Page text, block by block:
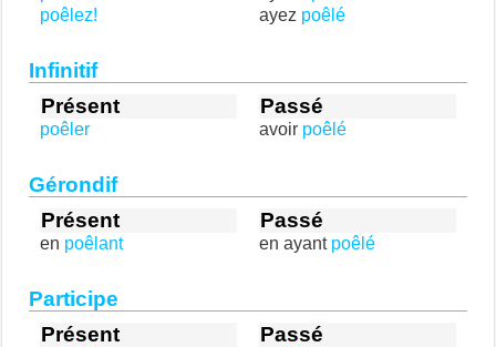
poêlez!
ayez poêlé
Infinitif
Présent
poêler
Passé
avoir poêlé
Gérondif
Présent
en poêlant
Passé
en ayant poêlé
Participe
Présent
Passé